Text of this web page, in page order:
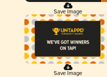
Save Image
Save Image